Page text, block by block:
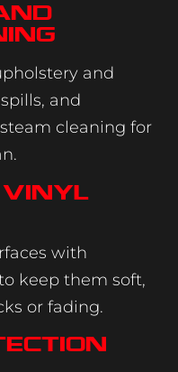
and
and
cleaning for
with
keep them soft,
or fading.